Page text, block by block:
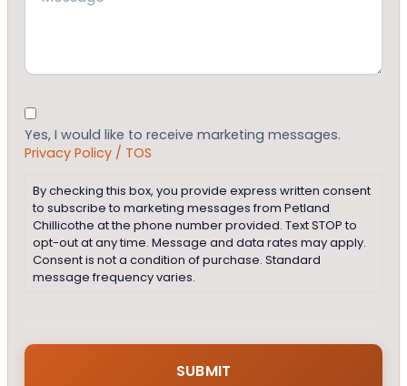
Consent
Yes, I would like to receive marketing messages.
Privacy Policy / TOS
By checking this box, you provide express written consent
to subscribe to marketing messages from Petland
Chillicothe at the phone number provided. Text STOP to
opt-out at any time. Message and data rates may apply.
Consent is not a condition of purchase. Standard
message frequency varies.